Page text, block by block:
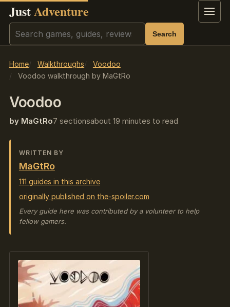
JustAdventure Menu
Search Search
Home Walkthroughs
Voodoo
Voodoo walkthrough by MaGtRo
Voodoo
by MaGtRo7 sectionsabout 19 minutes to read
WRITTEN BY
MaGtRo
111 guides in this archive
originally published on the-spoiler.com
Every guide here was contributed by a volunteer to help
fellow gamers.